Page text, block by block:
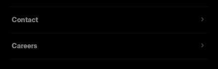
Contact
Careers